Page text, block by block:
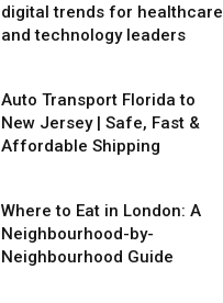
digital trends for healthcare
and technology leaders
Auto Transport Florida to
New Jersey | Safe, Fast &
Affordable Shipping
Where to Eat in London: A
Neighbourhood-by-
Neighbourhood Guide